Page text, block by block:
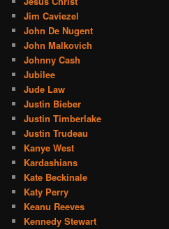
Jim Caviezel
John De Nugent
John Malkovich
Johnny Cash
Jubilee
Jude Law
Justin Bieber
Justin Timberlake
Justin Trudeau
Kanye West
Kardashians
Kate Beckinale
Katy Perry
Keanu Reeves
Kennedy Stewart